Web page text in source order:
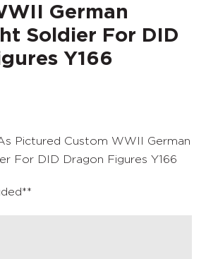
German
Soldier For DID
Y166
Pictured Custom WWII German
For DID Dragon Figures Y166